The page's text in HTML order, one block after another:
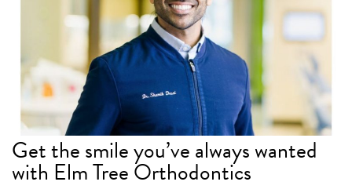
Get the smile you’ve always wanted
with Elm Tree Orthodontics